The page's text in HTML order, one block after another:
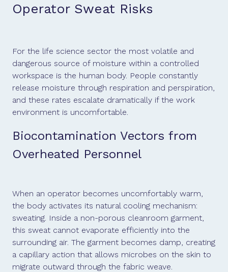
Operator Sweat Risks
For the life science sector the most volatile and
dangerous source of moisture within a controlled
workspace is the human body. People constantly
release moisture through respiration and perspiration,
and these rates escalate dramatically if the work
environment is uncomfortable.
Biocontamination Vectors from
Overheated Personnel
When an operator becomes uncomfortably warm,
the body activates its natural cooling mechanism:
sweating. Inside a non-porous cleanroom garment,
this sweat cannot evaporate efficiently into the
surrounding air. The garment becomes damp, creating
a capillary action that allows microbes on the skin to
migrate outward through the fabric weave.